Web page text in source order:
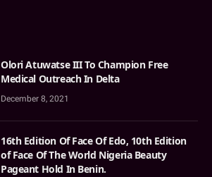
Olori Atuwatse III To Champion Free
Medical Outreach In Delta
December 8, 2021
16th Edition Of Face Of Edo, 10th Edition
of Face Of The World Nigeria Beauty
Pageant Hold In Benin.